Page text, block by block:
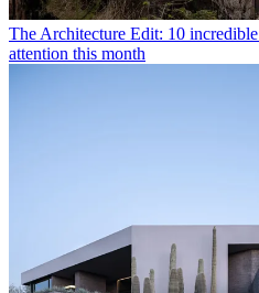
The Architecture Edit: 10
attention this month